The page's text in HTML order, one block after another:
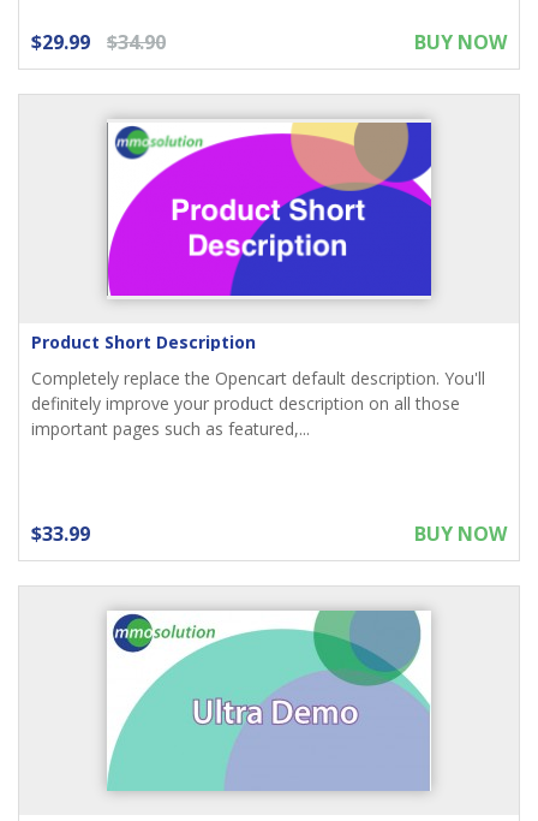
$29.99 $34.90 BUY NOW
Product Short Description
Completely replace the Opencart default description. You'll
definitely improve your product description on all those
important pages such as featured,...
$33.99 BUY NOW